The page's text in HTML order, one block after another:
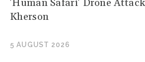
'Human Safari' Drone
Kherson
5 AUGUST 2026